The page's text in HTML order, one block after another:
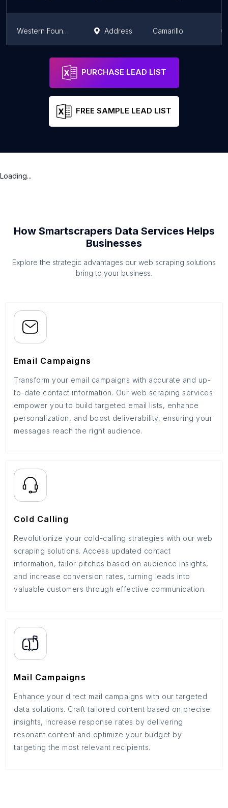
Western Foundation of Vertebrate Zoology Address Camarillo
Blacksmith Shop
PURCHASE LEAD LIST
FREE SAMPLE LEAD LIST
Loading...
How Smartscrapers Data Services Helps
Businesses
Explore the strategic advantages our web scraping solutions
bring to your business.
Email Campaigns
Transform your email campaigns with accurate and up-
to-date contact information. Our web scraping services
empower you to build targeted email lists, enhance
personalization, and boost deliverability, ensuring your
messages reach the right audience.
Cold Calling
Revolutionize your cold-calling strategies with our web
scraping solutions. Access updated contact
information, tailor pitches based on audience insights,
and increase conversion rates, turning leads into
valuable customers through effective communication.
Mail Campaigns
Enhance your direct mail campaigns with our targeted
data solutions. Craft tailored content based on precise
insights, increase response rates by delivering
resonant content and optimize your budget by
targeting the most relevant recipients.